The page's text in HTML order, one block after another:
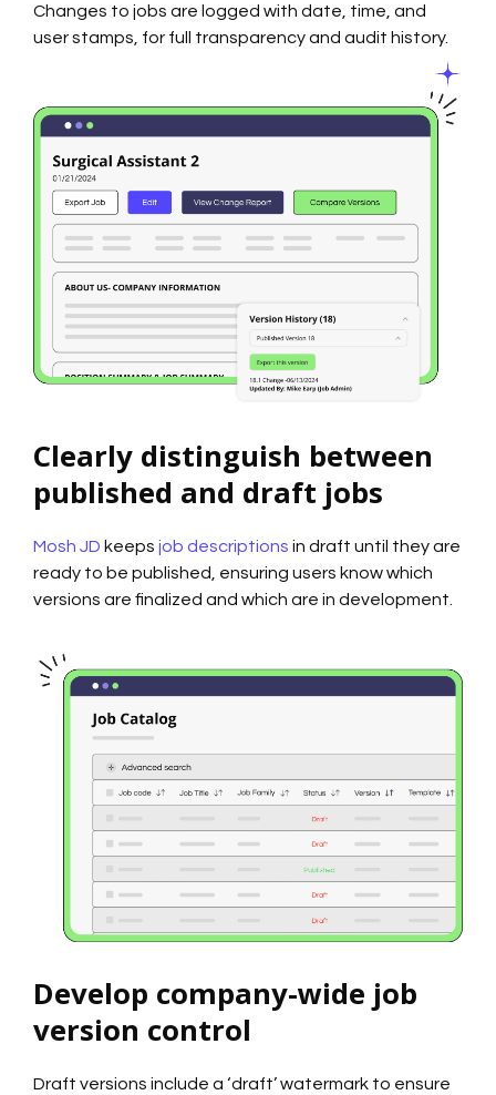
Changes to jobs are logged with date, time, and
user stamps, for full transparency and audit history.
Clearly distinguish between
published and draft jobs
Mosh JD keeps job descriptions in draft until they are
ready to be published, ensuring users know which
versions are finalized and which are in development.
Develop company-wide job
version control
Draft versions include a ‘draft’ watermark to ensure